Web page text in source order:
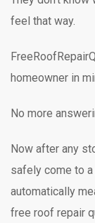
feel that way.
homeowner in
No more
Now after any
safely come to
automatically
free roof repair